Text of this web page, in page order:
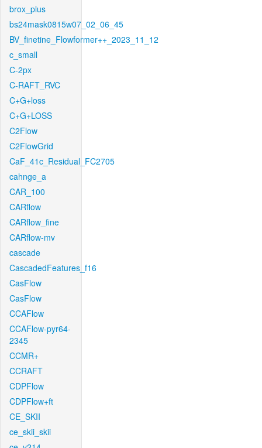
brox_plus
bs24mask0815w07_02_06_45
BV_finetine_Flowformer++_2023_11_12
c_small
C-2px
C-RAFT_RVC
C+G+loss
C+G+LOSS
C2Flow
C2FlowGrid
CaF_41c_Residual_FC2705
cahnge_a
CAR_100
CARflow
CARflow_fine
CARflow-mv
cascade
CascadedFeatures_f16
CasFlow
CasFlow
CCAFlow
CCAFlow-pyr64-
2345
CCMR+
CCRAFT
CDPFlow
CDPFlow+ft
CE_SKII
ce_skii_skii